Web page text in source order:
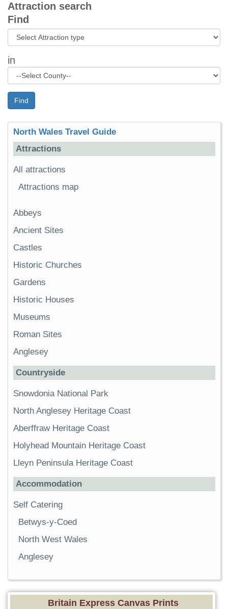
Attraction search
Find
in
Find
North Wales Travel Guide
Attractions
All attractions
Attractions map
Abbeys
Ancient Sites
Castles
Historic Churches
Gardens
Historic Houses
Museums
Roman Sites
Anglesey
Countryside
Snowdonia National Park
North Anglesey Heritage Coast
Aberffraw Heritage Coast
Holyhead Mountain Heritage Coast
Lleyn Peninsula Heritage Coast
Accommodation
Self Catering
Betwys-y-Coed
North West Wales
Anglesey
Britain Express Canvas Prints